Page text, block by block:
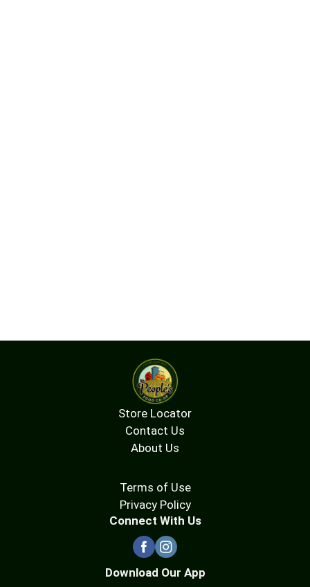
Store Locator
Contact Us
About Us
Terms of Use
Privacy Policy
Connect With Us
Download Our App